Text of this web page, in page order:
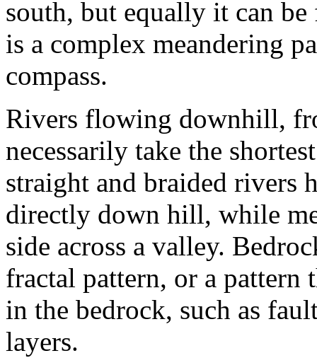
south, but equally it can
is a complex meandering
compass.
Rivers flowing downhill,
necessarily take the
straight and braided rivers
directly down hill, while
side across a valley.
fractal pattern, or a pattern
in the bedrock, such as
layers.